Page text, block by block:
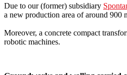
Due to our (former) subsidiary
a new production area of around 900
Moreover, a concrete compact
robotic machines.